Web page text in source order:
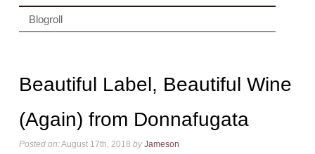
Blogroll
Beautiful Label, Beautiful Wine
(Again) from Donnafugata
Posted on:August 17th, 2018 by Jameson